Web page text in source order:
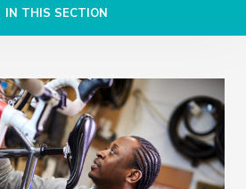
IN THIS SECTION